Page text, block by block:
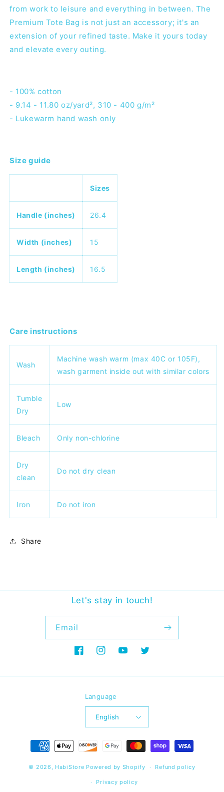
from work to leisure and everything in between. The
Premium Tote Bag is not just an accessory; it's an
extension of your refined taste. Make it yours today
and elevate every outing.
- 100% cotton
- 9.14 - 11.80 oz/yard², 310 - 400 g/m²
- Lukewarm hand wash only
Size guide
Sizes
Handle (inches) 26.4
Width (inches) 15
Length (inches) 16.5
Care instructions
Wash
Machine wash warm (max 40C or 105F),
wash garment inside out with similar colors
Tumble
Dry
Low
Bleach Only non-chlorine
Dry
clean
Do not dry clean
Iron Do not iron
Share
Let's stay in touch!
Email
FacebookInstagramYouTubeTwitter
Language
English
Payment
methods
© 2026, HabiStore Powered by Shopify Refund policy
Privacy policy